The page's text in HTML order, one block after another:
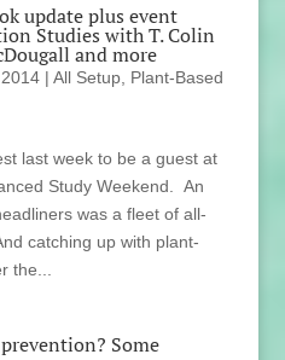
update plus event
Studies with T. Colin
and more
| All Setup, Plant-Based
last week to be a guest at
Study Weekend. An
was a fleet of all-
catching up with plant-
the...
prevention? Some